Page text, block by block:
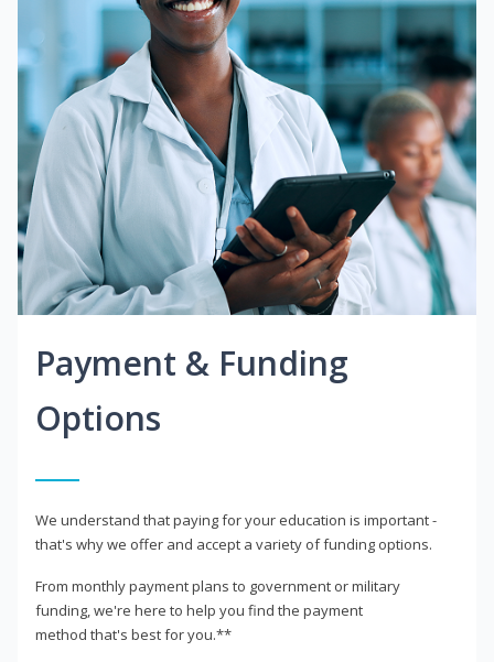
Payment & Funding
Options
We understand that paying for your education is important -
that's why we offer and accept a variety of funding options.
From monthly payment plans to government or military
funding, we're here to help you find the payment
method that's best for you.**